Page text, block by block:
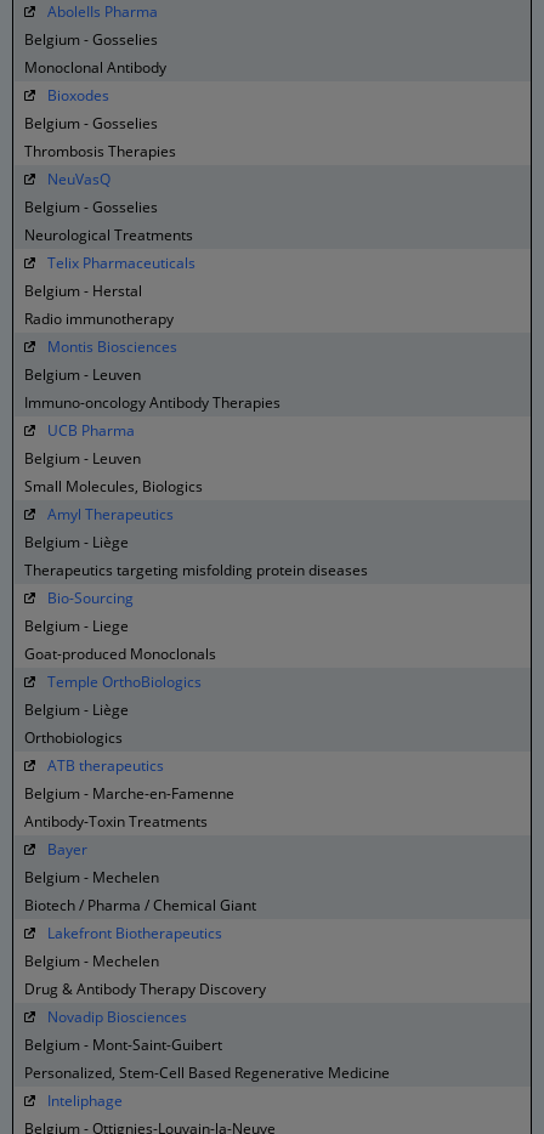
AboleIIs Pharma
Belgium - Gosselies
Monoclonal Antibody
Bioxodes
Belgium - Gosselies
Thrombosis Therapies
NeuVasQ
Belgium - Gosselies
Neurological Treatments
Telix Pharmaceuticals
Belgium - Herstal
Radio immunotherapy
Montis Biosciences
Belgium - Leuven
Immuno-oncology Antibody Therapies
UCB Pharma
Belgium - Leuven
Small Molecules, Biologics
Amyl Therapeutics
Belgium - Liège
Therapeutics targeting misfolding protein diseases
Bio-Sourcing
Belgium - Liege
Goat-produced Monoclonals
Temple OrthoBiologics
Belgium - Liège
Orthobiologics
ATB therapeutics
Belgium - Marche-en-Famenne
Antibody-Toxin Treatments
Bayer
Belgium - Mechelen
Biotech / Pharma / Chemical Giant
Lakefront Biotherapeutics
Belgium - Mechelen
Drug & Antibody Therapy Discovery
Novadip Biosciences
Belgium - Mont-Saint-Guibert
Personalized, Stem-Cell Based Regenerative Medicine
Inteliphage
Belgium - Ottignies-Louvain-la-Neuve